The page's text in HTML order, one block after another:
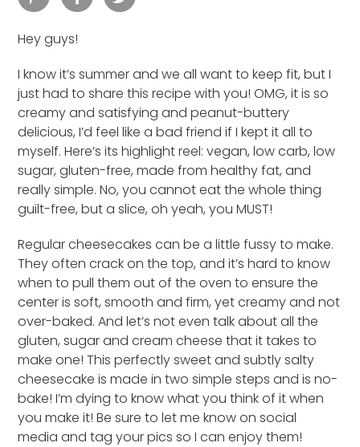
Hey guys!
I know it’s summer and we all want to keep fit, but I
just had to share this recipe with you! OMG, it is so
creamy and satisfying and peanut-buttery
delicious, I’d feel like a bad friend if I kept it all to
myself. Here’s its highlight reel: vegan, low carb, low
sugar, gluten-free, made from healthy fat, and
really simple. No, you cannot eat the whole thing
guilt-free, but a slice, oh yeah, you MUST!
Regular cheesecakes can be a little fussy to make.
They often crack on the top, and it’s hard to know
when to pull them out of the oven to ensure the
center is soft, smooth and firm, yet creamy and not
over-baked. And let’s not even talk about all the
gluten, sugar and cream cheese that it takes to
make one! This perfectly sweet and subtly salty
cheesecake is made in two simple steps and is no-
bake! I’m dying to know what you think of it when
you make it! Be sure to let me know on social
media and tag your pics so I can enjoy them!